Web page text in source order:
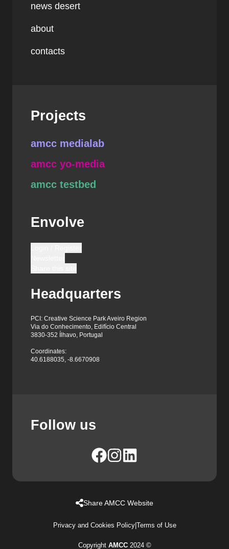
news desert
about
contacts
Projects
amcc medialab
amcc yo-media
amcc testbed
Envolve
Headquarters
PCI: Creative Science Park Aveiro Region
Via do Conhecimento, Edifício Central
3830-352 Ílhavo, Portugal
Coordinates:
40.6188035, -8.6670908
Follow us
Share AMCC Website
Privacy and Cookies Policy|Terms of Use
Copyright AMCC2024 ©